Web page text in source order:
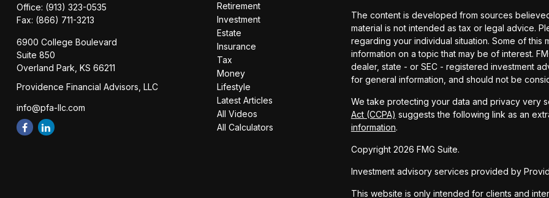
Office: (913) 323-0535
Fax: (866) 711-3213
6900 College Boulevard
Suite 850
Overland Park, KS 66211
Providence Financial Advisors, LLC
info@pfa-llc.com
Retirement
Investment
Estate
Insurance
Tax
Money
Lifestyle
Latest Articles
All Videos
All Calculators
The content is developed from sources
material is not intended as tax or legal advice.
regarding your individual situation. Some of
information on a topic that may be of interest.
dealer, state - or SEC - registered investment
for general information, and should not be
We take protecting your data and privacy very
Act (CCPA) suggests the following link as an
information.
Copyright 2026 FMG Suite.
Investment advisory services provided by
This website is only intended for clients and